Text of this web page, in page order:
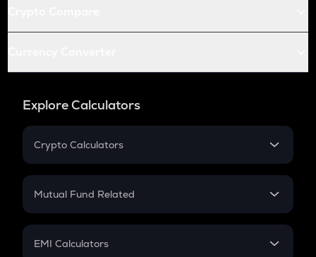
Explore Calculators
Crypto Calculators
Crypto SIP Calculator
Crypto Futures
Mutual Fund Related
Mutual Fund
EMI Calculators